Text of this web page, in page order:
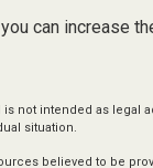
can increase
is not intended as
situation.
believed to be